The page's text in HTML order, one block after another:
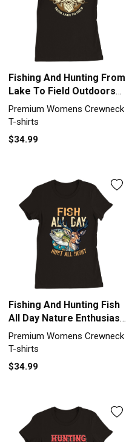
Fishing And Hunting From
Lake To Field Outdoors
Premium Womens
Crewneck T-shirt
Premium Womens Crewneck
T-shirts
$34.99
Fishing And Hunting Fish
All Day Nature Enthusiast
Premium Womens
Crewneck T-shirt
Premium Womens Crewneck
T-shirts
$34.99